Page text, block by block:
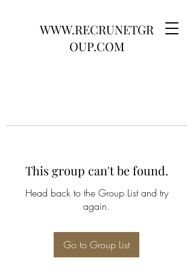
WWW.RECRUNETGR
OUP.COM
This group can't be found.
Head back to the Group List and try
again.
Go to Group List